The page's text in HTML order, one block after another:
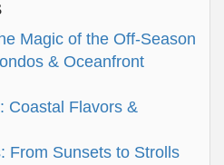
Magic of the Off-Season
& Oceanfront
Coastal Flavors &
From Sunsets to Strolls